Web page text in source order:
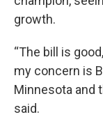
growth.
“The bill is
my concern is
Minnesota and
said.